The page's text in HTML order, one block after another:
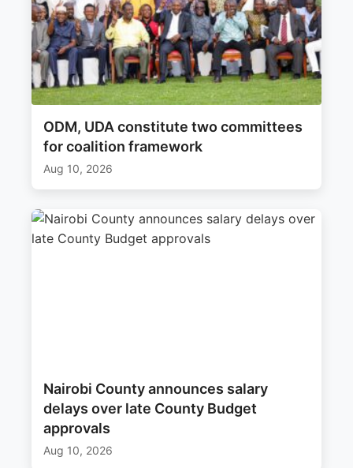
ODM, UDA constitute two committees
for coalition framework
Aug 10, 2026
Nairobi County announces salary
delays over late County Budget
approvals
Aug 10, 2026